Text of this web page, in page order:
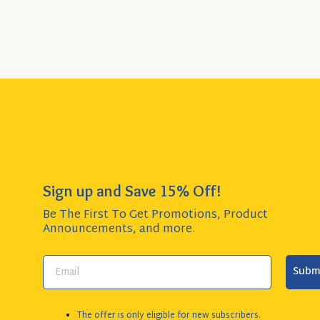
Sign up and Save 15% Off!
Be The First To Get Promotions, Product
Announcements, and more.
The offer is only eligible for new subscribers.